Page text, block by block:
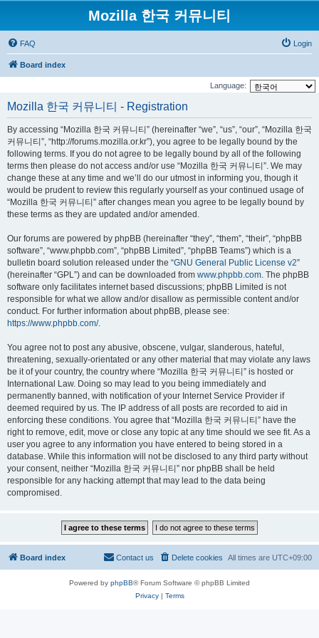
Mozilla 한국 커뮤니티
FAQ Login
Board index
Language:
Mozilla 한국 커뮤니티 - Registration
By accessing “Mozilla 한국 커뮤니티” (hereinafter “we”, “us”, “our”, “Mozilla 한국
커뮤니티”, “http://forums.mozilla.or.kr”), you agree to be legally bound by the
following terms. If you do not agree to be legally bound by all of the following
terms then please do not access and/or use “Mozilla 한국 커뮤니티”. We may
change these at any time and we’ll do our utmost in informing you, though it
would be prudent to review this regularly yourself as your continued usage of
“Mozilla 한국 커뮤니티” after changes mean you agree to be legally bound by
these terms as they are updated and/or amended.
Our forums are powered by phpBB (hereinafter “they”, “them”, “their”, “phpBB
software”, “www.phpbb.com”, “phpBB Limited”, “phpBB Teams”) which is a
bulletin board solution released under the “GNU General Public License v2”
(hereinafter “GPL”) and can be downloaded from www.phpbb.com. The phpBB
software only facilitates internet based discussions; phpBB Limited is not
responsible for what we allow and/or disallow as permissible content and/or
conduct. For further information about phpBB, please see:
https://www.phpbb.com/.
You agree not to post any abusive, obscene, vulgar, slanderous, hateful,
threatening, sexually-orientated or any other material that may violate any laws
be it of your country, the country where “Mozilla 한국 커뮤니티” is hosted or
International Law. Doing so may lead to you being immediately and
permanently banned, with notification of your Internet Service Provider if
deemed required by us. The IP address of all posts are recorded to aid in
enforcing these conditions. You agree that “Mozilla 한국 커뮤니티” have the
right to remove, edit, move or close any topic at any time should we see fit. As a
user you agree to any information you have entered to being stored in a
database. While this information will not be disclosed to any third party without
your consent, neither “Mozilla 한국 커뮤니티” nor phpBB shall be held
responsible for any hacking attempt that may lead to the data being
compromised.
Board index All times are UTC+09:00
Delete cookies
Contact us
Powered by phpBB® Forum Software © phpBB Limited
Privacy| Terms